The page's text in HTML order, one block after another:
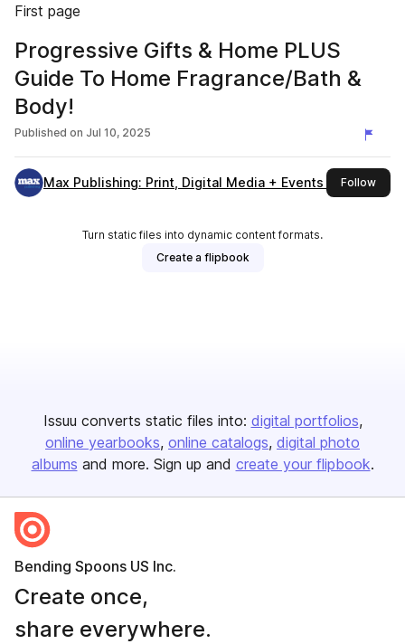
First page
Progressive Gifts & Home PLUS
Guide To Home Fragrance/Bath &
Body!
Published on Jul 10, 2025
Max Publishing: Print, Digital Media + Events (London)
Followthis
Turn static files into dynamic content formats.
Create a flipbook
Issuu converts static files into: digital portfolios
online yearbooks online catalogs digital photo
albums and more. Sign up and create your flipbook.
Bending Spoons US Inc.
Create once,
share everywhere.